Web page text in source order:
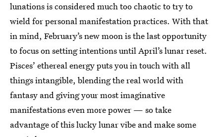
lunations is considered much too chaotic to try to
wield for personal manifestation practices. With that
in mind, February’s new moon is the last opportunity
to focus on setting intentions until April’s lunar reset.
Pisces’ ethereal energy puts you in touch with all
things intangible, blending the real world with
fantasy and giving your most imaginative
manifestations even more power — so take
advantage of this lucky lunar vibe and make some